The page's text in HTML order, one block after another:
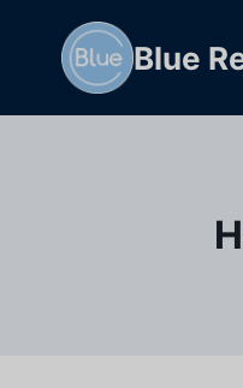
content
Blue